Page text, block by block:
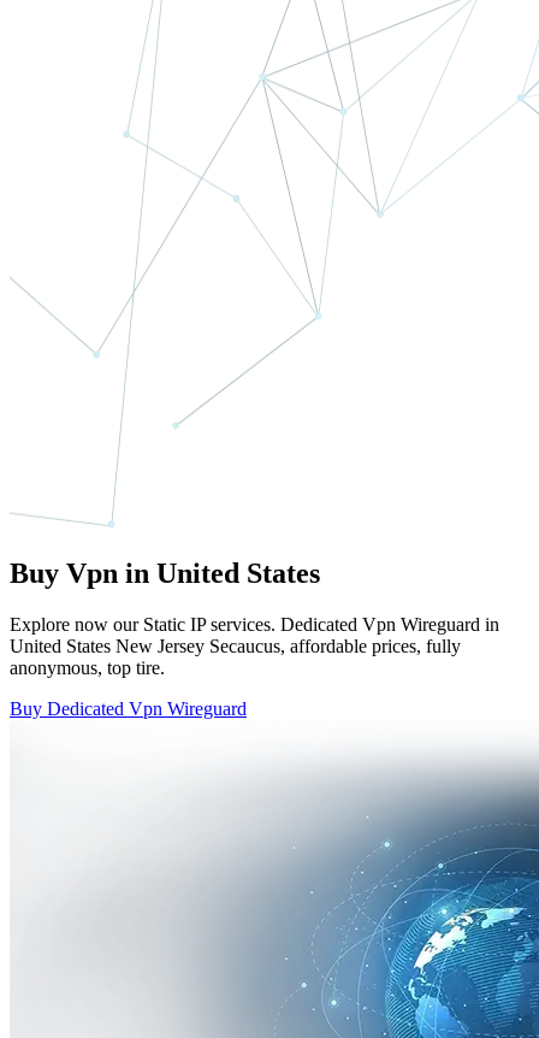
Buy Vpn in United States
Explore now our Static IP services. Dedicated Vpn Wireguard in
United States New Jersey Secaucus, affordable prices, fully
anonymous, top tire.
Buy Dedicated Vpn Wireguard